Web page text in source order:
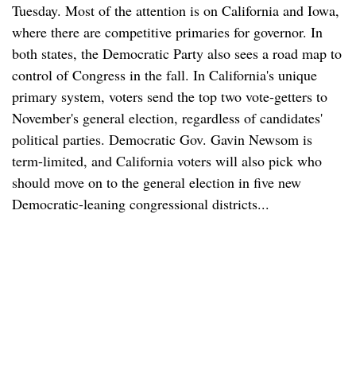
Tuesday. Most of the attention is on California and Iowa,
where there are competitive primaries for governor. In
both states, the Democratic Party also sees a road map to
control of Congress in the fall. In California's unique
primary system, voters send the top two vote-getters to
November's general election, regardless of candidates'
political parties. Democratic Gov. Gavin Newsom is
term-limited, and California voters will also pick who
should move on to the general election in five new
Democratic-leaning congressional districts...